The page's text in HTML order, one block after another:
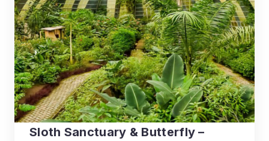
Sloth Sanctuary & Butterfly –